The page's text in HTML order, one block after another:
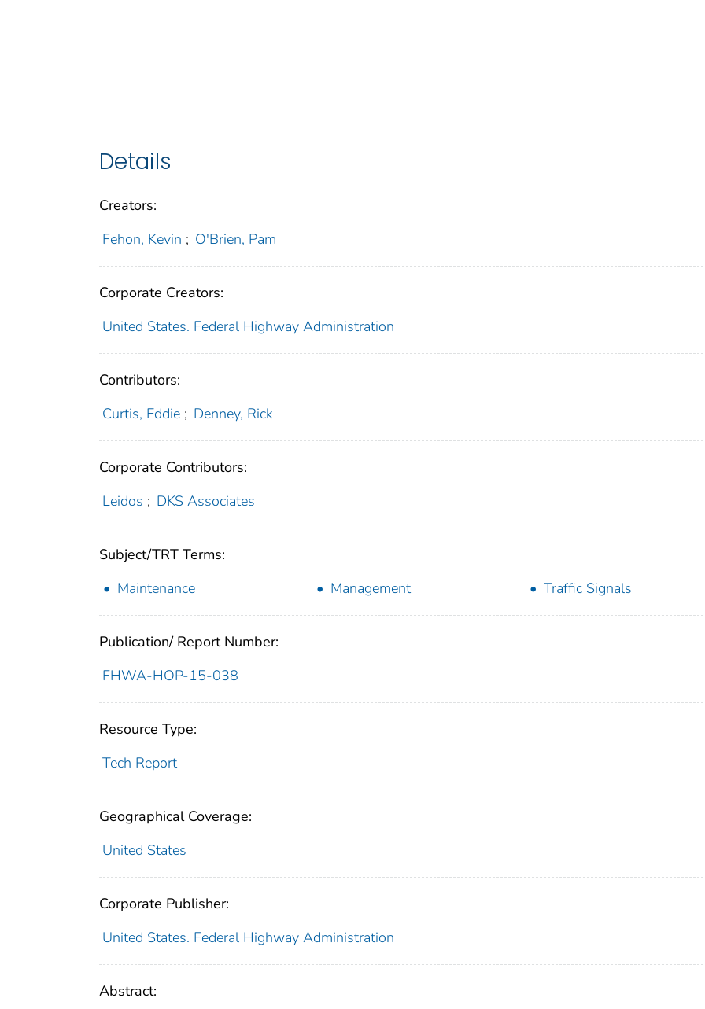
Details
Creators:
Fehon, Kevin ; O'Brien, Pam
Corporate Creators:
United States. Federal Highway Administration
Contributors:
Curtis, Eddie ; Denney, Rick
Corporate Contributors:
Leidos ; DKS Associates
Subject/TRT Terms:
Maintenance
Management Traffic Signals
Publication/ Report Number:
FHWA-HOP-15-038
Resource Type:
Tech Report
Geographical Coverage:
United States
Corporate Publisher:
United States. Federal Highway Administration
Abstract: